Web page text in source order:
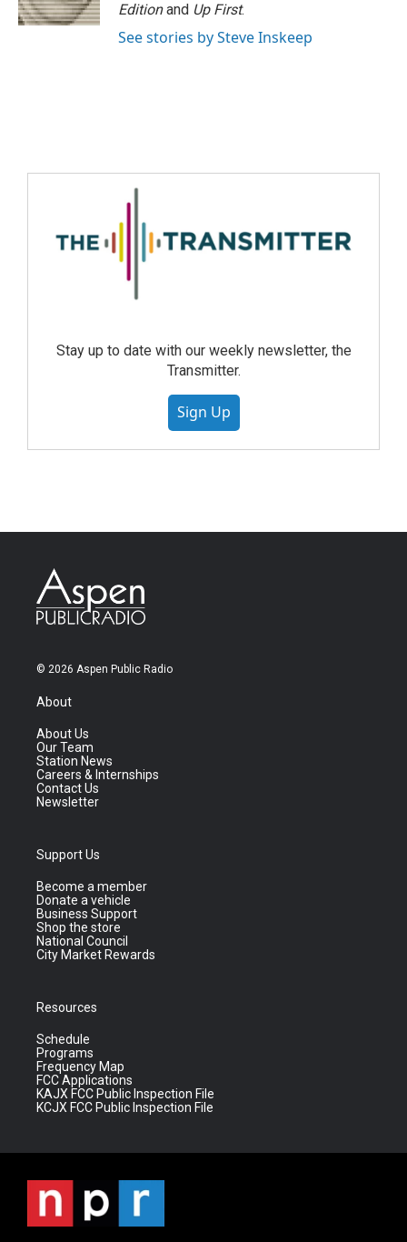
Editionand Up First.
See stories by Steve Inskeep
Stay up to date with our weekly newsletter, the
Transmitter.
Sign Up
© 2026 Aspen Public Radio
About
About Us
Our Team
Station News
Careers & Internships
Contact Us
Newsletter
Support Us
Become a member
Donate a vehicle
Business Support
Shop the store
National Council
City Market Rewards
Resources
Schedule
Programs
Frequency Map
FCC Applications
KAJX FCC Public Inspection File
KCJX FCC Public Inspection File